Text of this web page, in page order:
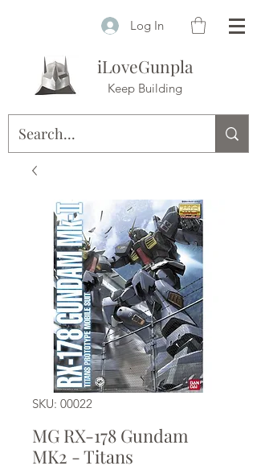
Log In
iLoveGunpla
Keep Building
SKU: 00022
MG RX-178 Gundam
MK2 - Titans